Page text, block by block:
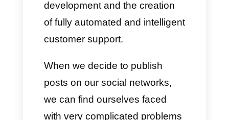
ChatGPT is one of the most
innovative and interesting
latest-generation tools for
research, business
development and the creation